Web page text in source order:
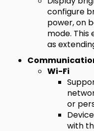
configure
power, on
mode. This
as
Wi-Fi
or
with